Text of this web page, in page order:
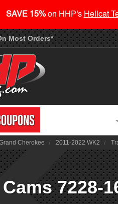
Most Orders*
Cherokee 2011-2022 WK2
Cams 7228-
SAVE 15%on HHP's Hellcat